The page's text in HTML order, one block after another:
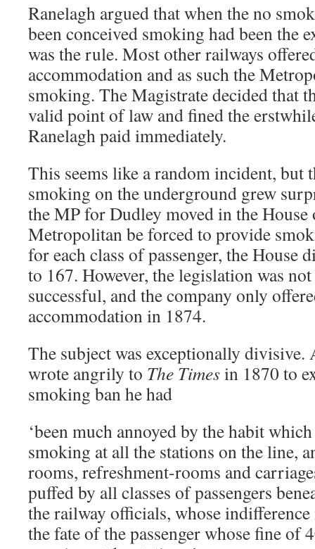
Ranelagh argued that when the no
been conceived smoking had been the
was the rule. Most other railways
accommodation and as such the
smoking. The Magistrate decided that
valid point of law and fined the
Ranelagh paid immediately.
This seems like a random incident, but
smoking on the underground grew
the MP for Dudley moved in the
Metropolitan be forced to provide
for each class of passenger, the House
to 167. However, the legislation was
successful, and the company only
accommodation in 1874.
The subject was exceptionally divisive.
wrote angrily to The Timesin 1870 to
smoking ban he had
‘been much annoyed by the habit
smoking at all the stations on the line,
rooms, refreshment-rooms and
puffed by all classes of passengers
the railway officials, whose indifference
the fate of the passenger whose fine of